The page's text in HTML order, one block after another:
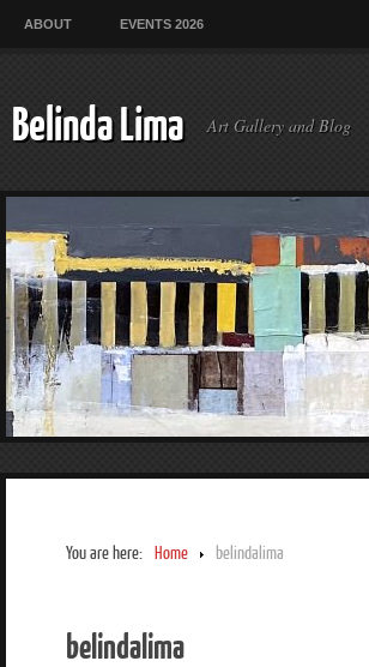
ABOUT EVENTS 2026
Belinda Lima Art Gallery and Blog
You are here: Home belindalima
belindalima